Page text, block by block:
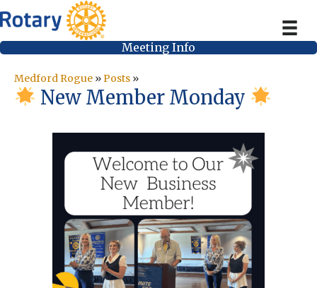
Meeting Info
Medford Rogue »Posts »
New Member Monday